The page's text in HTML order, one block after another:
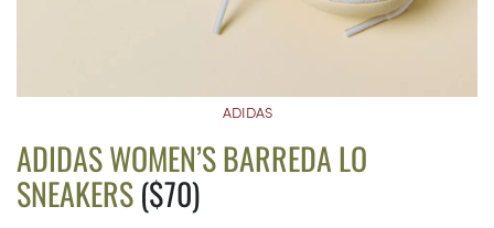
ADIDAS
ADIDAS WOMEN’S BARREDA LO
SNEAKERS($70)